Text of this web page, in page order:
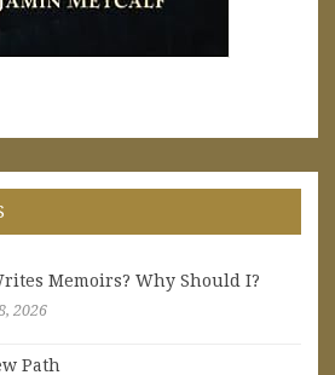
Memoirs? Why Should I?
2026
Path